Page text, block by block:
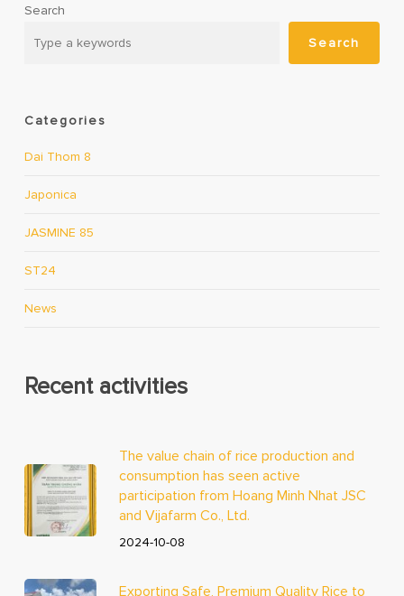
Search
Search
Categories
Dai Thom 8
Japonica
JASMINE 85
ST24
News
Recent activities
The value chain of rice production and
consumption has seen active
participation from Hoang Minh Nhat JSC
and Vijafarm Co., Ltd.
2024-10-08
Exporting Safe, Premium Quality Rice to